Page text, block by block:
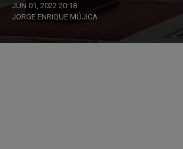
JUN 01, 2022 20:18
JORGE ENRIQUE MÚJICA